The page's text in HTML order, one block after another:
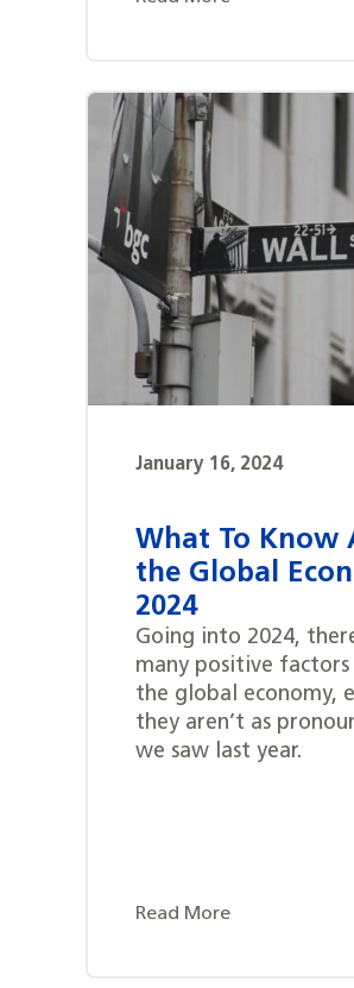
January 16, 2024
What To Know
the Global
2024
Going into 2024,
many positive
the global economy,
they aren’t as
we saw last year.
Read More